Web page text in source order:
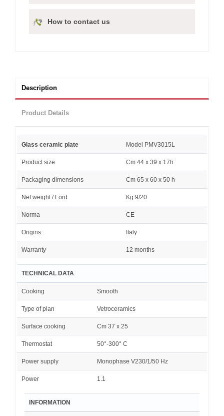
How to contact us
Description
Product Details
Glass ceramic plate Model PMV3015L
Product size Cm 44 x 39 x 17h
Packaging dimensions Cm 65 x 60 x 50 h
Net weight / Lord Kg 9/20
Norma CE
Origins Italy
Warranty 12 months
TECHNICAL DATA
Cooking Smooth
Type of plan Vetroceramics
Surface cooking Cm 37 x 25
Thermostat 50°-300° C
Power supply Monophase V230/1/50 Hz
Power 1.1
INFORMATION